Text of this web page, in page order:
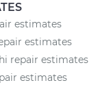
estimates
estimates
repair estimates
estimates